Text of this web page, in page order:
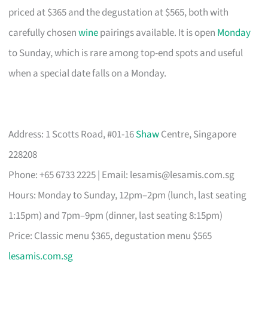
priced at $365 and the degustation at $565, both with
carefully chosenwinepairings available. It is open Monday
to Sunday, which is rare among top-end spots and useful
when a special date falls on a Monday.
Address: 1 Scotts Road, #01-16ShawCentre, Singapore
228208
Phone: +65 6733 2225 | Email: lesamis@lesamis.com.sg
Hours: Monday to Sunday, 12pm–2pm (lunch, last seating
1:15pm) and 7pm–9pm (dinner, last seating 8:15pm)
Price: Classic menu $365, degustation menu $565
lesamis.com.sg